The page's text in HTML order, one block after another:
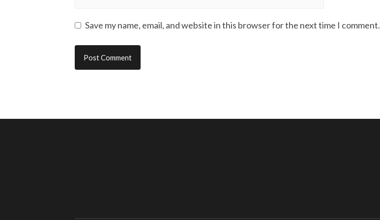
Save my name, email, and website in this browser for the next time I comment.